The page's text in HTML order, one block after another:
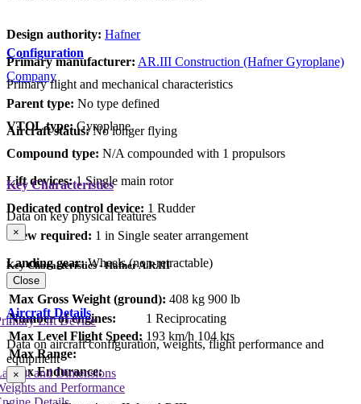
Design authority: Hafner
Primary manufacturer: AR.III Construction (Hafner Gyroplane)
Company
Parent type: No type defined
Aircraft status:No longer flying
Configuration
Primary flight and mechanical characteristics
VTOL type: Gyroplane
Compound type: N/A compounded with 1 propulsors
Lift devices: 1 Single main rotor
Dedicated control device: 1 Rudder
Crew required: 1 in Single seater arrangement
Landing gear:Wheels (non-retractable)
Key Characteristics
Data on key physical features
×
Key Characteristics - Hafner A.R.III
Max Gross Weight (ground): 408 kg 900 lb
Number of engines:
1 Reciprocating
Max Level Flight Speed: 193 km/h 104 kts
Max Range:
Max Endurance:
Close
Aircraft Details
Data on aircraft configuration, weights, flight performance and
equipment
and Dimensions
and Performance
Lift Device
×